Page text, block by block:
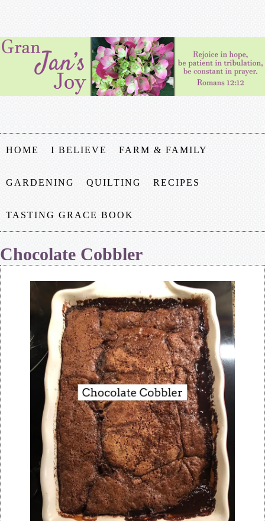
HOME I BELIEVE FARM & FAMILY
GARDENING QUILTING RECIPES
TASTING GRACE BOOK
Chocolate Cobbler